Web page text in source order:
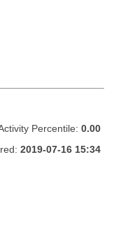
Percentile: 0.00
2019-07-16 15:34